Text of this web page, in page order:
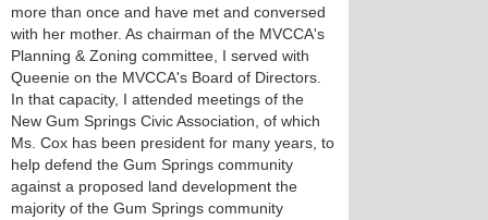
more than once and have met and conversed
with her mother. As chairman of the MVCCA's
Planning & Zoning committee, I served with
Queenie on the MVCCA's Board of Directors.
In that capacity, I attended meetings of the
New Gum Springs Civic Association, of which
Ms. Cox has been president for many years, to
help defend the Gum Springs community
against a proposed land development the
majority of the Gum Springs community